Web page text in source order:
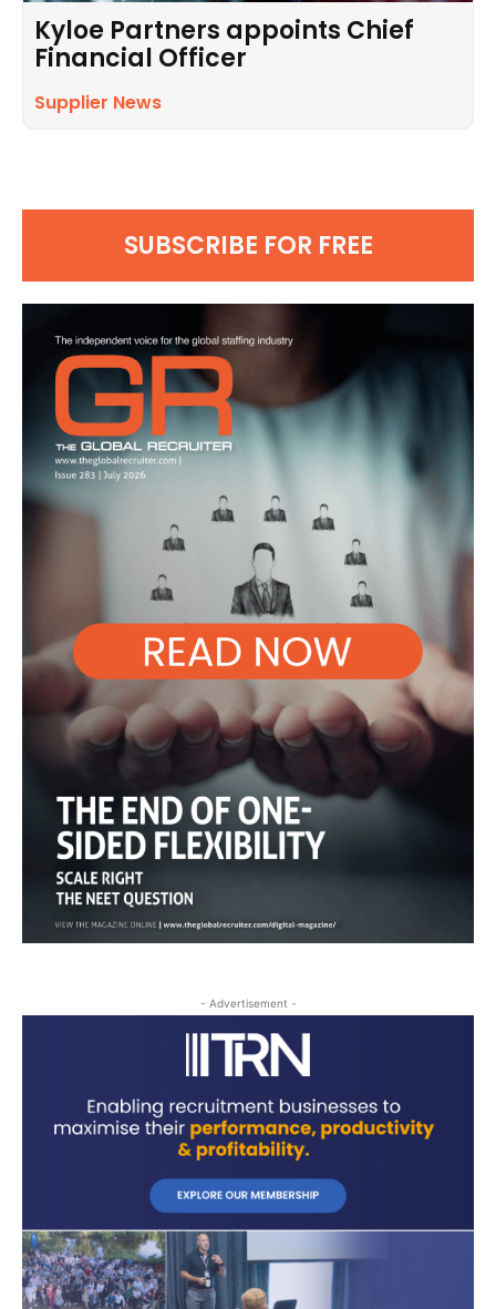
Kyloe Partners appoints Chief
Financial Officer
Supplier News
SUBSCRIBE FOR FREE
- Advertisement -